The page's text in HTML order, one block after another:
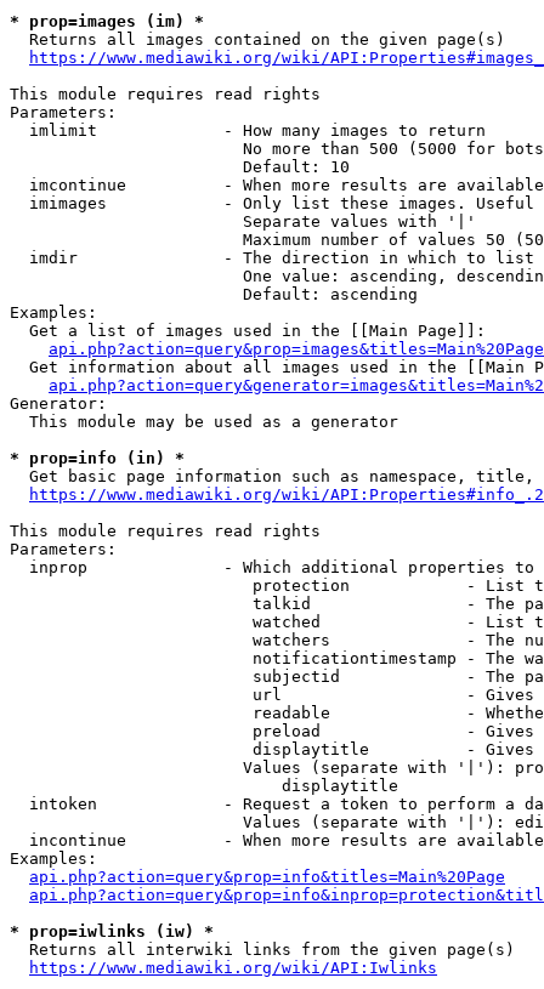
* prop=images (im) *
  Returns all images contained on the given page(s)
https://www.mediawiki.org/wiki/
This module requires read rights
Parameters:
  imlimit             - How many images to return
No more than 500 (5000 for
                        Default: 10
imcontinue          - When more results are
imimages            - Only list these images.
                        Separate values with '|'
Maximum number of values 50
  imdir               - The direction in which to list
One value: ascending,
                        Default: ascending
Examples:
  Get a list of images used in the [[Main Page]]:
api.php?action=query&prop=images&titles=Main%20Page
Get information about all images used in the [[Main
Generator:
  This module may be used as a generator
* prop=info (in) *
Get basic page information such as namespace, title,
https://www.mediawiki.org/wiki/
This module requires read rights
Parameters:
inprop              - Which additional properties to
protection            - List
talkid                - The
watched               - List
watchers              - The
notificationtimestamp - The
subjectid             - The
url                   -
readable              -
preload               -
displaytitle          -
Values (separate with '|'):
                            displaytitle
intoken             - Request a token to perform a
Values (separate with '|'):
incontinue          - When more results are
Examples:
api.php?action=query&prop=info&titles=Main%20Page
* prop=iwlinks (iw) *
  Returns all interwiki links from the given page(s)
https://www.mediawiki.org/wiki/API:Iwlinks